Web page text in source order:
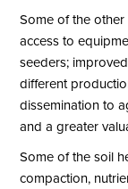
Some of the
access to
seeders;
different
dissemination to
and a greater
Some of the soil
compaction,